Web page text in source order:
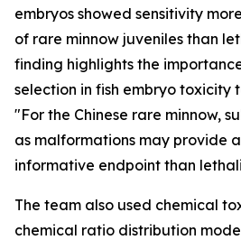
embryos showed sensitivity
of rare minnow juveniles than
finding highlights the
selection in fish embryo toxicity
"For the Chinese rare minnow,
as malformations may provide
informative endpoint than
The team also used chemical
chemical ratio distribution